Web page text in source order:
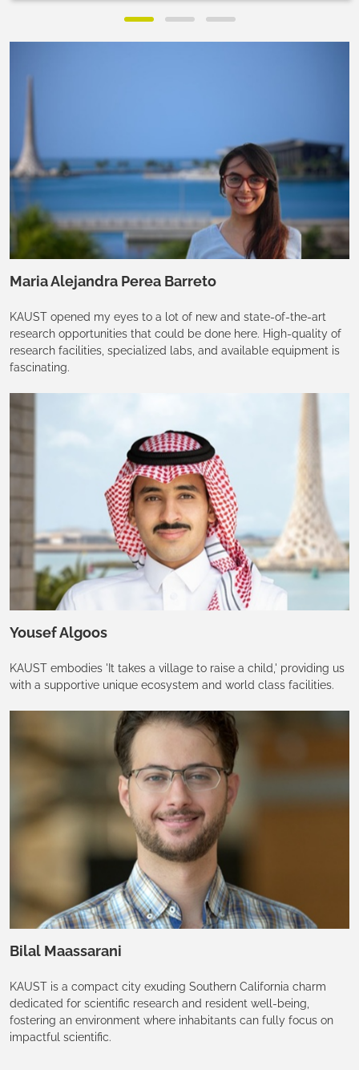
Maria Alejandra Perea Barreto
KAUST opened my eyes to a lot of new and state-of-the-art
research opportunities that could be done here. High-quality of
research facilities, specialized labs, and available equipment is
fascinating.
Yousef Algoos
KAUST embodies 'It takes a village to raise a child,' providing us
with a supportive unique ecosystem and world class facilities.
Bilal Maassarani
KAUST is a compact city exuding Southern California charm
dedicated for scientific research and resident well-being,
fostering an environment where inhabitants can fully focus on
impactful scientific.